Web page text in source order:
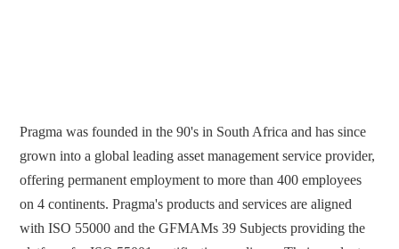
Pragma was founded in the 90's in South Africa and has since
grown into a global leading asset management service provider,
offering permanent employment to more than 400 employees
on 4 continents. Pragma's products and services are aligned
with ISO 55000 and the GFMAMs 39 Subjects providing the